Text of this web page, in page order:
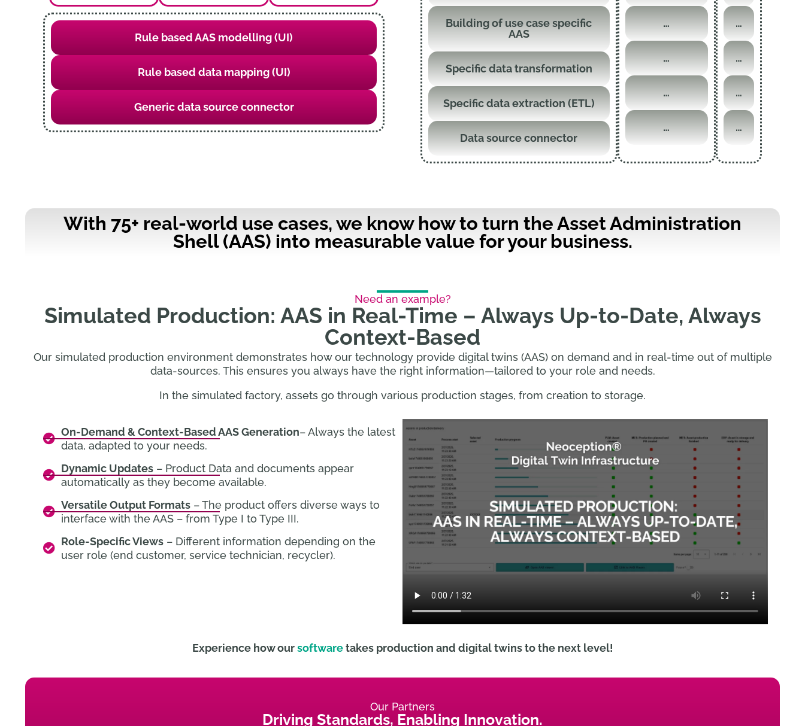
Rule based AAS modelling (UI)
Rule based data mapping (UI)
Generic data source connector
Building of use case specific
AAS
Specific data transformation
Specific data extraction (ETL)
Data source connector
…
…
…
…
…
…
…
…
With 75+ real-world use cases, we know how to turn the Asset Administration
Shell (AAS) into measurable value for your business.
Need an example?
Simulated Production: AAS in Real-Time – Always Up-to-Date, Always
Context-Based
Our simulated production environment demonstrates how our technology provide digital twins (AAS) on demand and in real-time out of multiple
data-sources. This ensures you always have the right information—tailored to your role and needs.
In the simulated factory, assets go through various production stages, from creation to storage.
On-Demand & Context-Based AAS Generation– Always the latest
data, adapted to your needs.
Dynamic Updates – Product Data and documents appear
automatically as they become available.
Versatile Output Formats – The product offers diverse ways to
interface with the AAS – from Type I to Type III.
Role-Specific Views – Different information depending on the
user role (end customer, service technician, recycler).
Experience how oursoftwaretakes production and digital twins to the next level!
Our Partners
Driving Standards, Enabling Innovation.